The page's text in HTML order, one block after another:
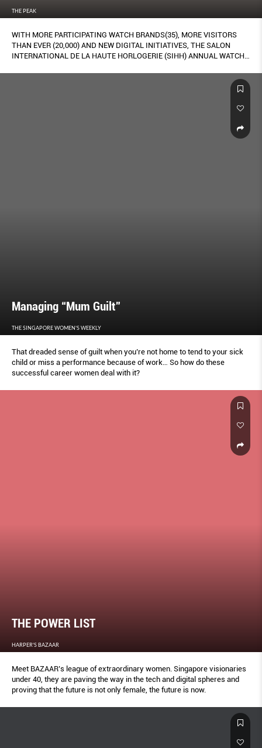
THE PEAK
WITH MORE PARTICIPATING WATCH BRANDS(35), MORE VISITORS
THAN EVER (20,000) AND NEW DIGITAL INITIATIVES, THE SALON
INTERNATIONAL DE LA HAUTE HORLOGERIE (SIHH) ANNUAL WATCH
BETWEEN EXCLUSIVITY AND HOLDING ITS OWN IN A NOISY DIGITAL-
DOMINATED WORLD. HERE, OUR REPORT FROM GENEVA, FEATURING
Managing “Mum Guilt”
THE SINGAPORE WOMEN'S WEEKLY
That dreaded sense of guilt when you’re not home to tend to your sick
child or miss a performance because of work… So how do these
successful career women deal with it?
THE POWER LIST
HARPER'S BAZAAR
Meet BAZAAR’s league of extraordinary women. Singapore visionaries
under 40, they are paving the way in the tech and digital spheres and
proving that the future is not only female, the future is now.